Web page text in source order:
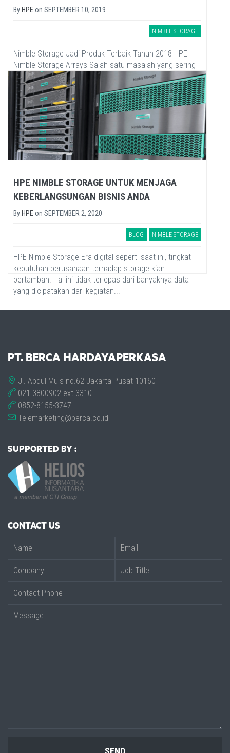
By HPE on SEPTEMBER 10, 2019
NIMBLE STORAGE
Nimble Storage Jadi Produk Terbaik Tahun 2018 HPE
Nimble Storage Arrays-Salah satu masalah yang sering
terjadi dalam mengelola data center adalah mendeteksi
sumber masalah yang...
HPE NIMBLE STORAGE UNTUK MENJAGA
KEBERLANGSUNGAN BISNIS ANDA
By HPE on SEPTEMBER 2, 2020
BLOG NIMBLE STORAGE
HPE Nimble Storage-Era digital seperti saat ini, tingkat
kebutuhan perusahaan terhadap storage kian
bertambah. Hal ini tidak terlepas dari banyaknya data
yang dicipatakan dari kegiatan...
PT. BERCA HARDAYAPERKASA
Jl. Abdul Muis no.62 Jakarta Pusat 10160
021-3800902 ext 3310
0852-8155-3747
Telemarketing@berca.co.id
SUPPORTED BY :
CONTACT US